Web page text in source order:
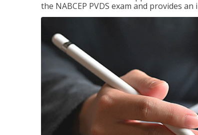
the NABCEP PVDS exam and provides